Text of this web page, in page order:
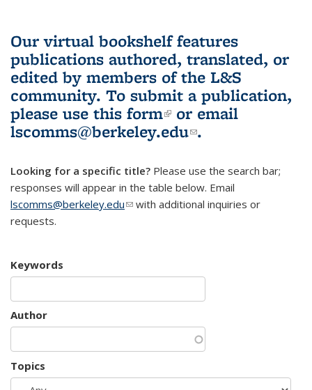
Our virtual bookshelf features
publications authored, translated, or
edited by members of the L&S
community. To submit a publication,
please use this form(link is external)
or email
lscomms@berkeley.edu(link sends e-
.
Looking for a specific title? Please use the search bar;
responses will appear in the table below. Email
lscomms@berkeley.edu(link sends e-mail)
with additional inquiries or
requests.
Keywords
Author
Topics